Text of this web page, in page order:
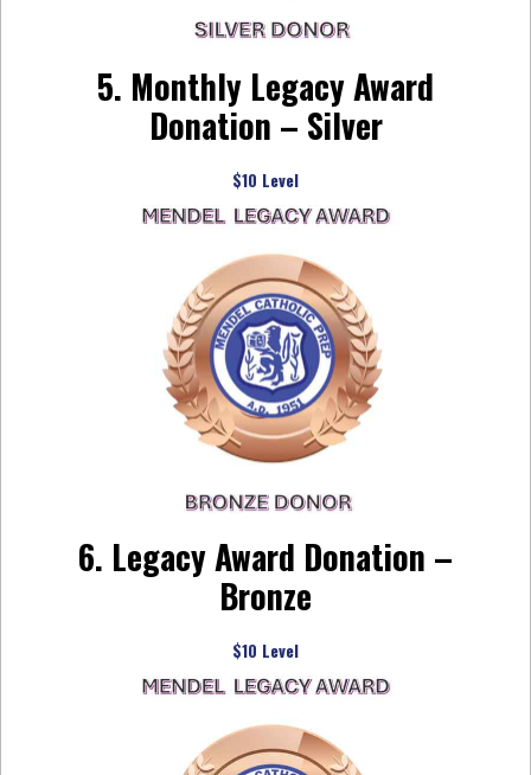
5. Monthly Legacy Award
Donation – Silver
$10 Level
6. Legacy Award Donation –
Bronze
$10 Level